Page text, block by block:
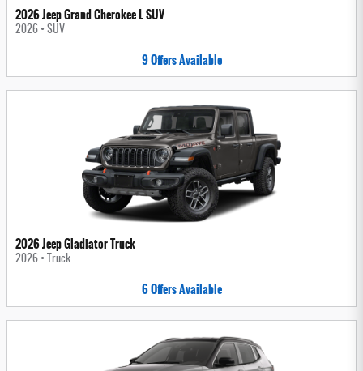
2026 Jeep Grand Cherokee L SUV
2026 • SUV
9OffersAvailable
2026 Jeep Gladiator Truck
2026 • Truck
6OffersAvailable